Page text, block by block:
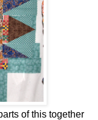
of this together